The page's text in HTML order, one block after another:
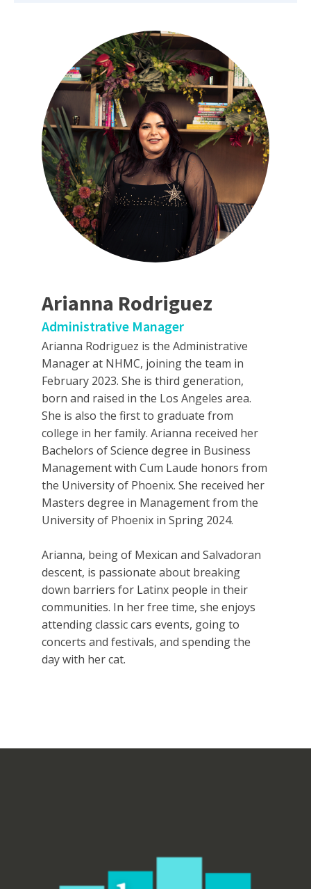
Arianna Rodriguez
Administrative Manager
Arianna Rodriguez is the Administrative
Manager at NHMC, joining the team in
February 2023. She is third generation,
born and raised in the Los Angeles area.
She is also the first to graduate from
college in her family. Arianna received her
Bachelors of Science degree in Business
Management with Cum Laude honors from
the University of Phoenix. She received her
Masters degree in Management from the
University of Phoenix in Spring 2024.
Arianna, being of Mexican and Salvadoran
descent, is passionate about breaking
down barriers for Latinx people in their
communities. In her free time, she enjoys
attending classic cars events, going to
concerts and festivals, and spending the
day with her cat.